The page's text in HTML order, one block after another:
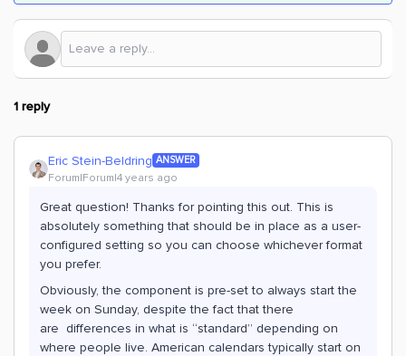
1 reply
Eric Stein-Beldring ANSWER
Forum|Forum|4 years ago
Great question! Thanks for pointing this out. This is
absolutely something that should be in place as a user-
configured setting so you can choose whichever format
you prefer.
Obviously, the component is pre-set to always start the
week on Sunday, despite the fact that there
are differences in what is “standard” depending on
where people live. American calendars typically start on